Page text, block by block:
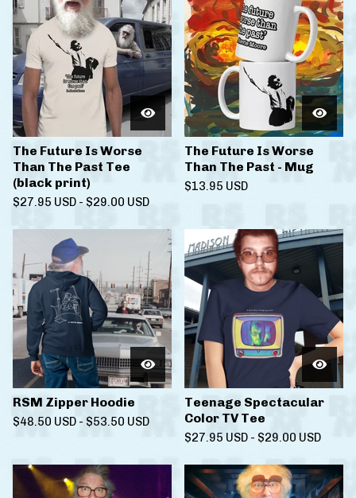
The Future Is Worse
Than The Past Tee
(black print)
$27.95 USD - $29.00 USD
The Future Is Worse
Than The Past - Mug
$13.95 USD
RSM Zipper Hoodie
$48.50 USD - $53.50 USD
Teenage Spectacular
Color TV Tee
$27.95 USD - $29.00 USD